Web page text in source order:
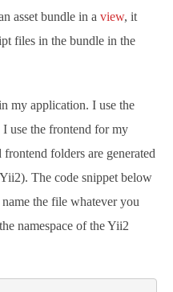
asset bundle in a view, it
files in the bundle in the
my application. I use the
use the frontend for my
folders are generated
The code snippet below
the file whatever you
namespace of the Yii2